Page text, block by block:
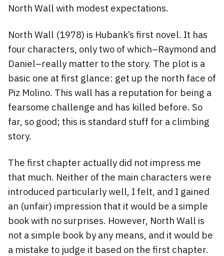
North Wall with modest expectations.
North Wall (1978) is Hubank’s first novel. It has
four characters, only two of which–Raymond and
Daniel–really matter to the story. The plot is a
basic one at first glance: get up the north face of
Piz Molino. This wall has a reputation for being a
fearsome challenge and has killed before. So
far, so good; this is standard stuff for a climbing
story.
The first chapter actually did not impress me
that much. Neither of the main characters were
introduced particularly well, I felt, and I gained
an (unfair) impression that it would be a simple
book with no surprises. However, North Wall is
not a simple book by any means, and it would be
a mistake to judge it based on the first chapter.